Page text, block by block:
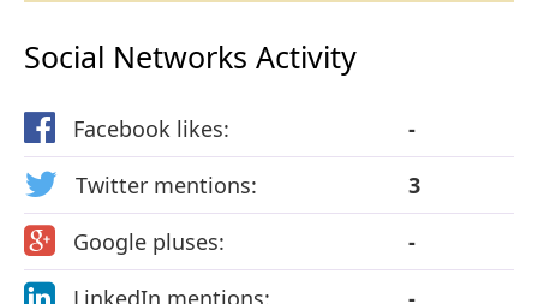
Social Networks Activity
Facebook likes:
-
Twitter mentions:
3
Google pluses:
-
LinkedIn mentions:
-